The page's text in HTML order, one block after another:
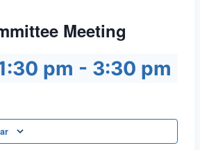
Meeting
pm - 3:30 pm